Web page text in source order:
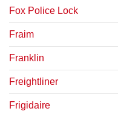
Fox Police Lock
Fraim
Franklin
Freightliner
Frigidaire